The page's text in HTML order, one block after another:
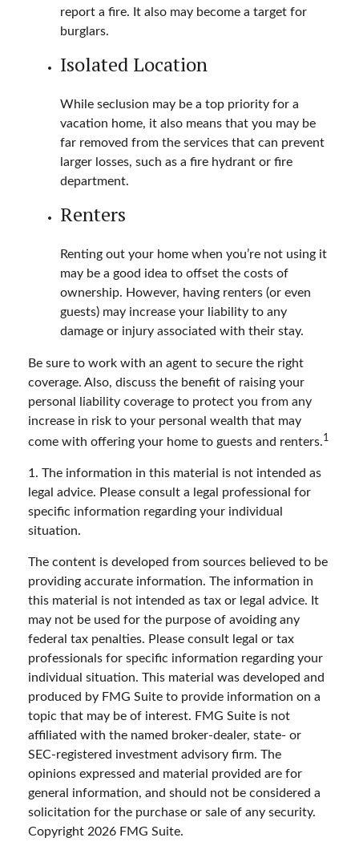
report a fire. It also may become a target for
burglars.
Isolated Location
While seclusion may be a top priority for a
vacation home, it also means that you may be
far removed from the services that can prevent
larger losses, such as a fire hydrant or fire
department.
Renters
Renting out your home when you’re not using it
may be a good idea to offset the costs of
ownership. However, having renters (or even
guests) may increase your liability to any
damage or injury associated with their stay.
Be sure to work with an agent to secure the right
coverage. Also, discuss the benefit of raising your
personal liability coverage to protect you from any
increase in risk to your personal wealth that may
come with offering your home to guests and renters.1
1. The information in this material is not intended as
legal advice. Please consult a legal professional for
specific information regarding your individual
situation.
The content is developed from sources believed to be
providing accurate information. The information in
this material is not intended as tax or legal advice. It
may not be used for the purpose of avoiding any
federal tax penalties. Please consult legal or tax
professionals for specific information regarding your
individual situation. This material was developed and
produced by FMG Suite to provide information on a
topic that may be of interest. FMG Suite is not
affiliated with the named broker-dealer, state- or
SEC-registered investment advisory firm. The
opinions expressed and material provided are for
general information, and should not be considered a
solicitation for the purchase or sale of any security.
Copyright 2026 FMG Suite.